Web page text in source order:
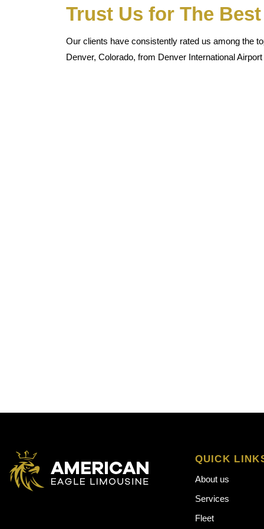
Trust Us for The
Our clients have consistently rated us among the
Denver, Colorado, from Denver International
QUICK
About us
Services
Fleet